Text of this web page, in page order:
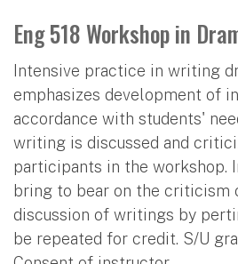
Eng 518 Workshop in
Intensive practice in writing
emphasizes development of
accordance with students'
writing is discussed and
participants in the workshop.
bring to bear on the criticism
discussion of writings by
be repeated for credit. S/U